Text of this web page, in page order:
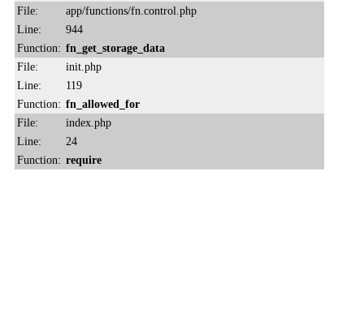
File:
app/functions/fn.control.php
Line:
944
Function: fn_get_storage_data
File:
init.php
Line:
119
Function: fn_allowed_for
File:
index.php
Line:
24
Function: require